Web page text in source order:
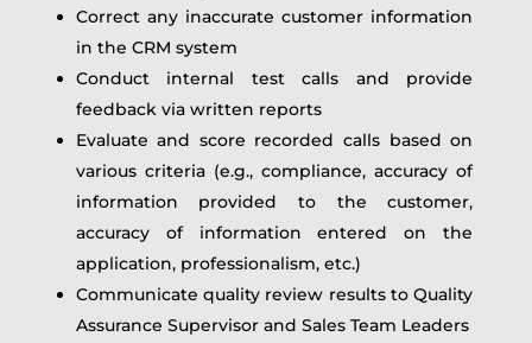
Correct any inaccurate customer information
in the CRM system
Conduct internal test calls and provide
feedback via written reports
Evaluate and score recorded calls based on
various criteria (e.g., compliance, accuracy of
information provided to the customer,
accuracy of information entered on the
application, professionalism, etc.)
Communicate quality review results to Quality
Assurance Supervisor and Sales Team Leaders